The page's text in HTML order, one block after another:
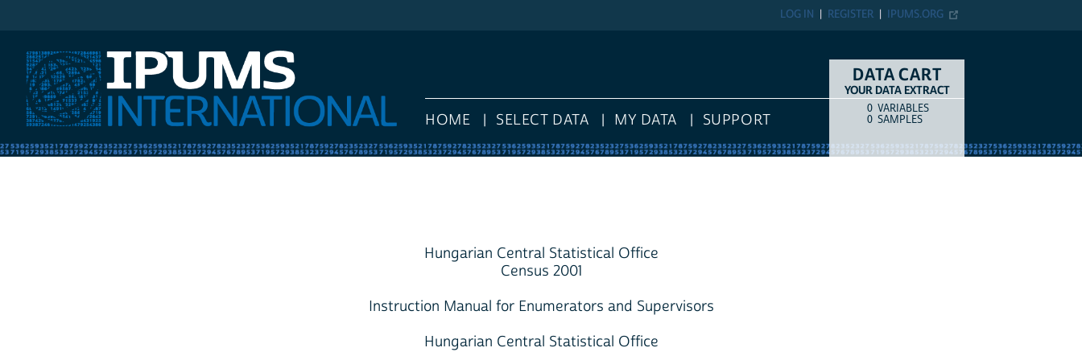
IPUMS.ORG
REGISTER
LOG IN
HOME SELECT DATA MY DATA SUPPORT
DATA CART
YOUR DATA EXTRACT
COUNTITEM TYPE
0 VARIABLES
0 SAMPLES
Hungarian Central Statistical Office
Census 2001
Instruction Manual for Enumerators and Supervisors
Hungarian Central Statistical Office